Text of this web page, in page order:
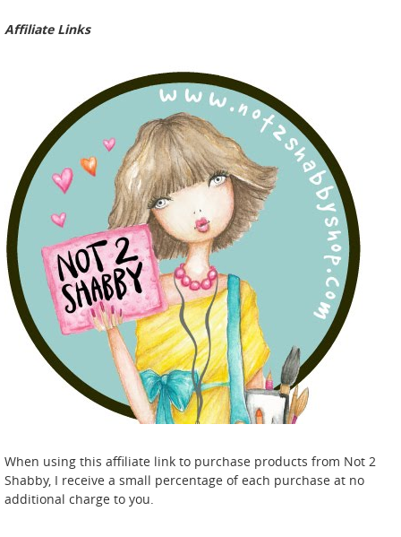
Affiliate Links
When using this affiliate link to purchase products from Not 2
Shabby, I receive a small percentage of each purchase at no
additional charge to you.